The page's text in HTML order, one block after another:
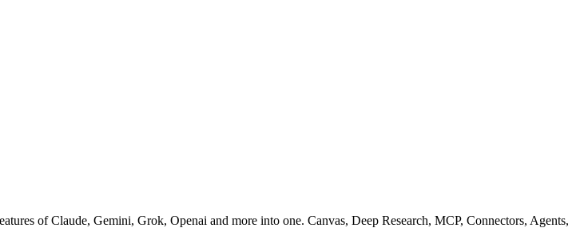
of Claude, Gemini, Grok, Openai and more into one. Canvas, Deep Research, MCP, Connectors, Agents,